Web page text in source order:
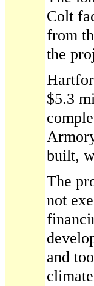
Colt
from
the
$5.3
built,
The
not
and